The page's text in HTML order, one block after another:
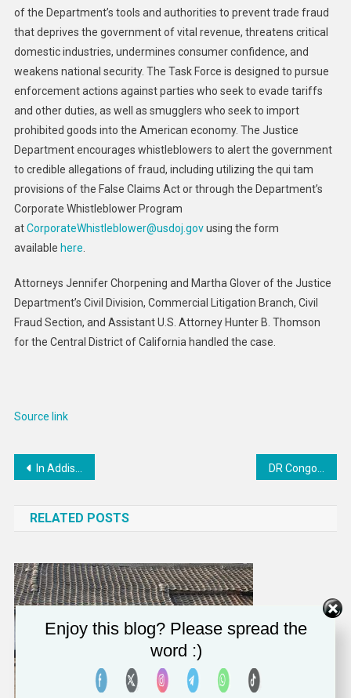
of the Department’s tools and authorities to prevent trade fraud
that deprives the government of vital revenue, threatens critical
domestic industries, undermines consumer confidence, and
weakens national security. The Task Force is designed to pursue
enforcement actions against parties who seek to evade tariffs
and other duties, as well as smugglers who seek to import
prohibited goods into the American economy. The Justice
Department encourages whistleblowers to alert the government
to credible allegations of fraud, including utilizing the qui tam
provisions of the False Claims Act or through the Department’s
Corporate Whistleblower Program
atCorporateWhistleblower@usdoj.govusing the form
available here
Attorneys Jennifer Chorpening and Martha Glover of the Justice
Department’s Civil Division, Commercial Litigation Branch, Civil
Fraud Section, and Assistant U.S. Attorney Hunter B. Thomson
for the Central District of California handled the case.
Source link
Post
In Addis Ababa, Guterres urges reforms to give Africa stronger global voice
RELATED POSTS
Enjoy this blog? Please spread the
word :)